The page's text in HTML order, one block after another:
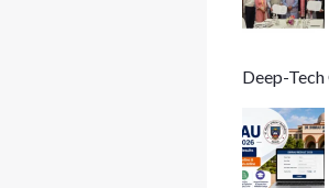
Deep-